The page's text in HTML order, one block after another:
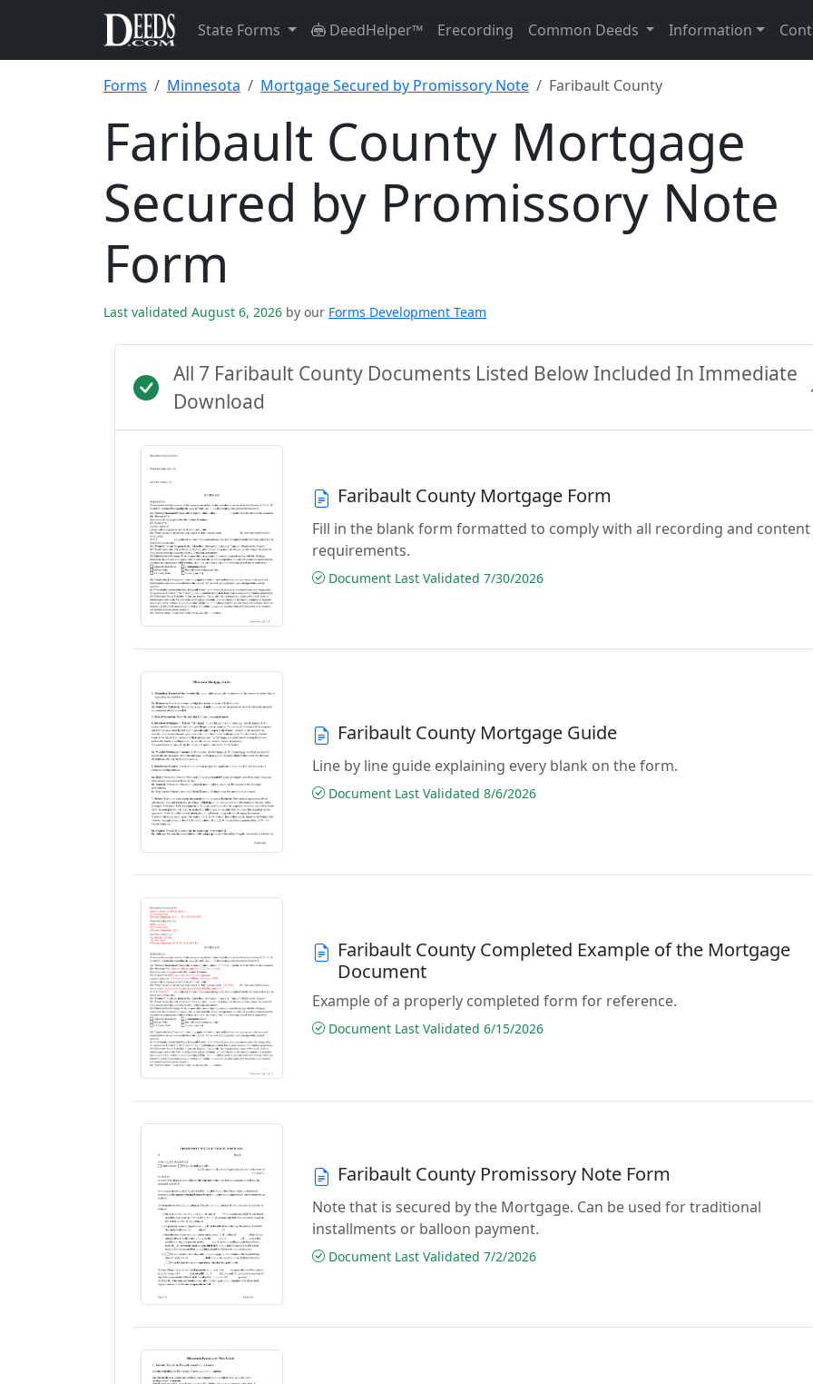
State Forms DeedHelper™ Erecording Common Deeds Information
Forms Minnesota Mortgage Secured by Promissory Note Faribault County
Faribault County Mortgage
Secured by Promissory Note
Form
Last validated August 6, 2026 by our Forms Development Team
All 7 Faribault County Documents Listed Below Included In Immediate
Download
Faribault County Mortgage Form
Fill in the blank form formatted to comply with all recording and content
requirements.
Document Last Validated 7/30/2026
Faribault County Mortgage Guide
Line by line guide explaining every blank on the form.
Document Last Validated 8/6/2026
Faribault County Completed Example of the Mortgage
Document
Example of a properly completed form for reference.
Document Last Validated 6/15/2026
Faribault County Promissory Note Form
Note that is secured by the Mortgage. Can be used for traditional
installments or balloon payment.
Document Last Validated 7/2/2026